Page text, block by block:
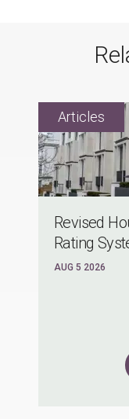
Revised
Rating
AUG 5 2026